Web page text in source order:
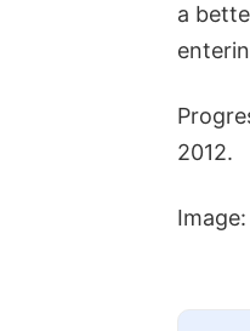
a
2012.